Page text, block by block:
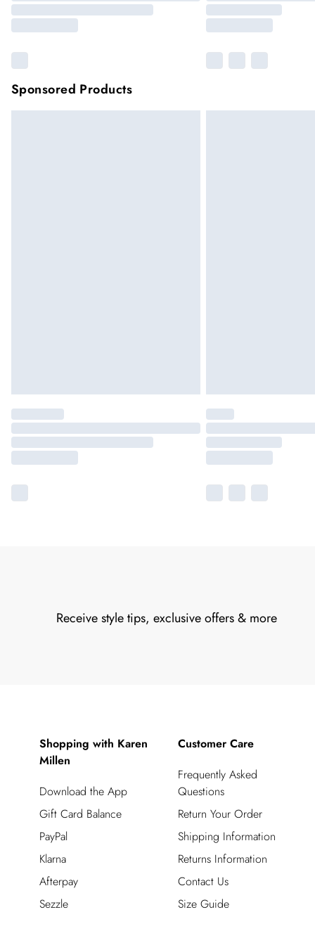
Sponsored Products
Receive style tips, exclusive offers & more
Shopping with Karen
Millen
Download the App
Gift Card Balance
PayPal
Klarna
Afterpay
Sezzle
Customer Care
Frequently Asked
Questions
Return Your Order
Shipping Information
Returns Information
Contact Us
Size Guide